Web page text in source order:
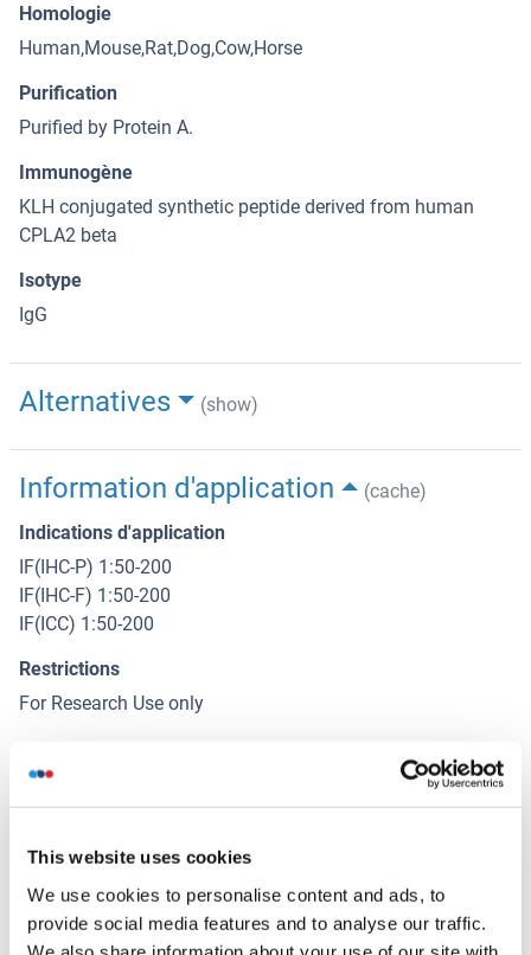
This website uses cookies
We use cookies to personalise content and ads, to
provide social media features and to analyse our traffic.
Homologie
Human,Mouse,Rat,Dog,Cow,Horse
Purification
Purified by Protein A.
Immunogène
KLH conjugated synthetic peptide derived from human
CPLA2 beta
Isotype
IgG
Alternatives (show)
Information d'application
(cache)
Indications d'application
IF(IHC-P) 1:50-200
IF(IHC-F) 1:50-200
IF(ICC) 1:50-200
Restrictions
For Research Use only
Stockage
Liquid
Concentration
1 μg/μL